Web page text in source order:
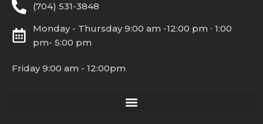
(704) 531-3848
Monday - Thursday 9:00 am -12:00 pm ∙ 1:00
pm- 5:00 pm
Friday 9:00 am - 12:00pm